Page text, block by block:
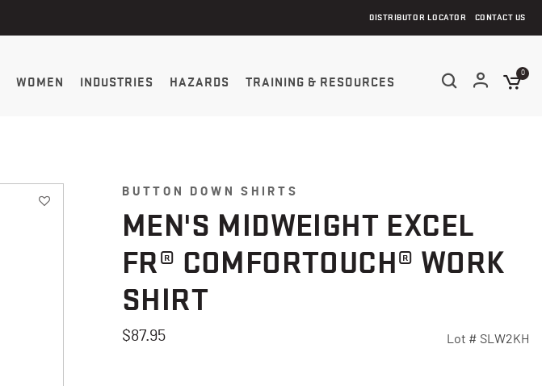
DISTRIBUTOR LOCATOR CONTACT US
WOMEN INDUSTRIES HAZARDS TRAINING & RESOURCES
0
BUTTON DOWN SHIRTS
MEN'S MIDWEIGHT EXCEL
FR® COMFORTOUCH® WORK
SHIRT
$87.95 Lot # SLW2KH